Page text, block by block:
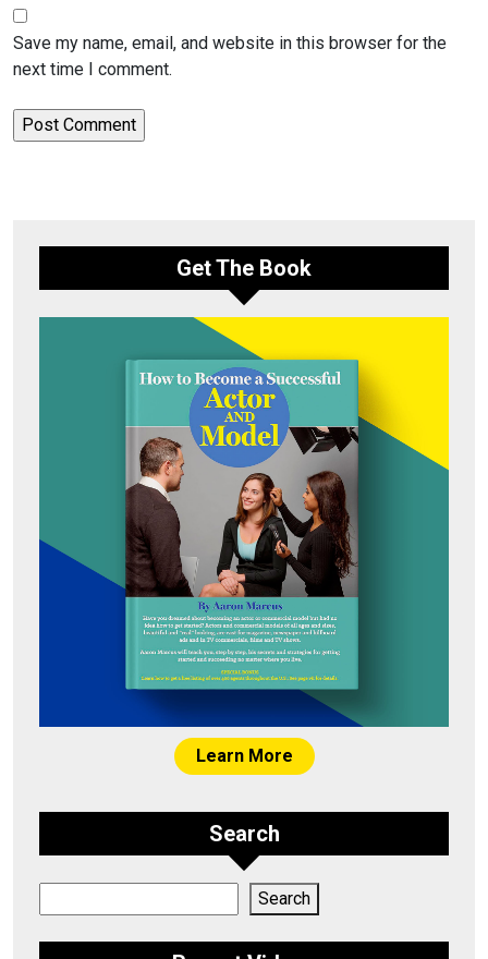
Save my name, email, and website in this browser for the
next time I comment.
Get The Book
Learn More
Search
Search